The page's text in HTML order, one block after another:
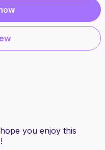
you enjoy this